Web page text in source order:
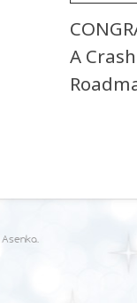
A
Asenka.